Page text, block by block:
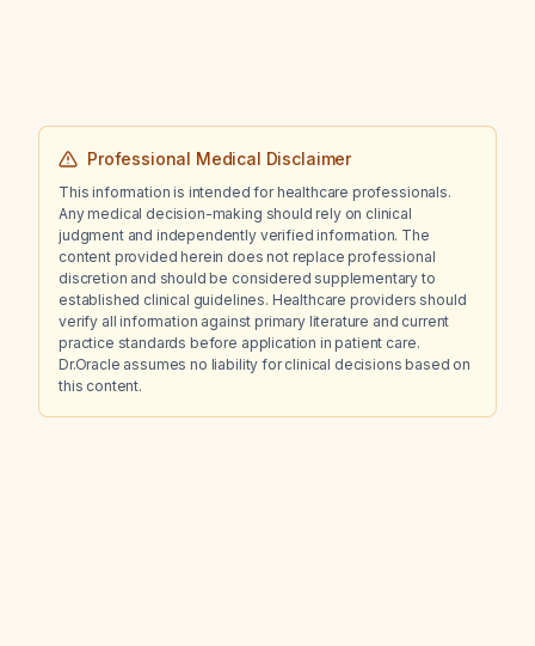
Professional Medical Disclaimer
This information is intended for healthcare professionals.
Any medical decision-making should rely on clinical
judgment and independently verified information. The
content provided herein does not replace professional
discretion and should be considered supplementary to
established clinical guidelines. Healthcare providers should
verify all information against primary literature and current
practice standards before application in patient care.
Dr.Oracle assumes no liability for clinical decisions based on
this content.